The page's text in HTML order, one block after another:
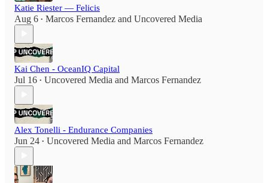
Katie Riester — Felicis
Aug 6 • Marcos Fernandez and Uncovered Media
Kai Chen - OceanIQ Capital
Jul 16 • Uncovered Media and Marcos Fernandez
Alex Tonelli - Endurance Companies
Jun 24 • Uncovered Media and Marcos Fernandez